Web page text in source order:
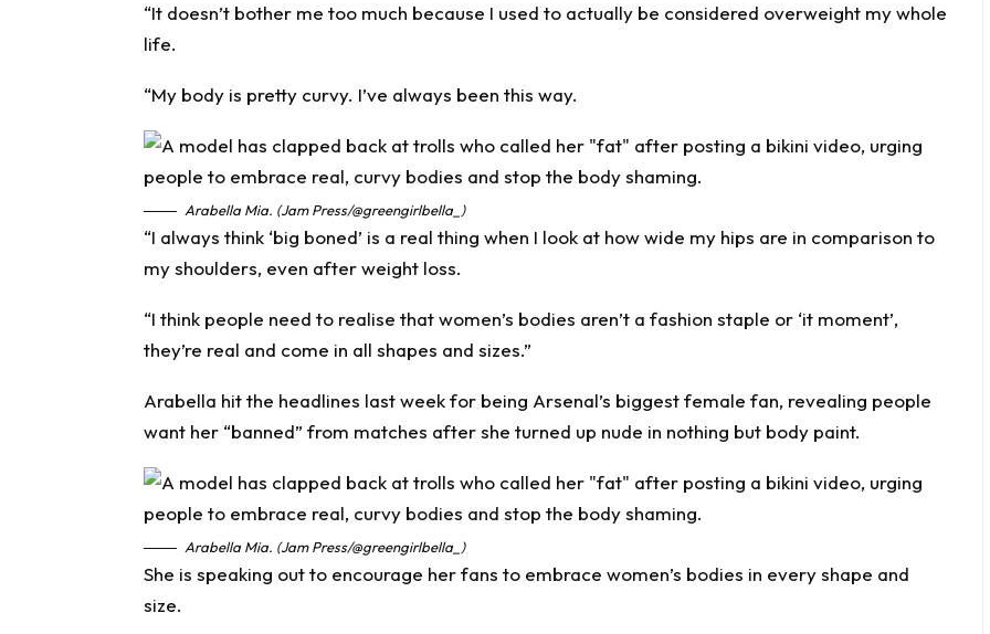
“It doesn’t bother me too much because I used to actually be considered overweight my whole
life.
“My body is pretty curvy. I’ve always been this way.
Arabella Mia. (Jam Press/@greengirlbella_)
“I always think ‘big boned’ is a real thing when I look at how wide my hips are in comparison to
my shoulders, even after weight loss.
“I think people need to realise that women’s bodies aren’t a fashion staple or ‘it moment’,
they’re real and come in all shapes and sizes.”
Arabella hit the headlines last week for being Arsenal’s biggest female fan, revealing people
want her “banned” from matches after she turned up nude in nothing but body paint.
Arabella Mia. (Jam Press/@greengirlbella_)
She is speaking out to encourage her fans to embrace women’s bodies in every shape and
size.